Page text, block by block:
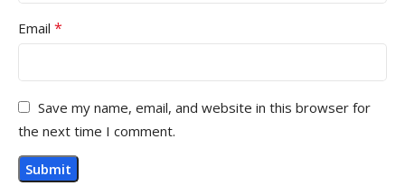
Email *
Save my name, email, and website in this browser for
the next time I comment.